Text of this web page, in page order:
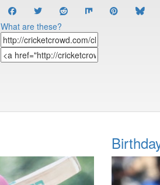
What are these?